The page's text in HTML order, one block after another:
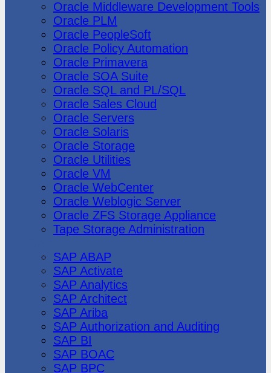
Oracle Middleware Development Tools
Oracle PLM
Oracle PeopleSoft
Oracle Policy Automation
Oracle Primavera
Oracle SOA Suite
Oracle SQL and PL/SQL
Oracle Sales Cloud
Oracle Servers
Oracle Solaris
Oracle Storage
Oracle Utilities
Oracle VM
Oracle WebCenter
Oracle Weblogic Server
Oracle ZFS Storage Appliance
Tape Storage Administration
SAP ABAP
SAP Activate
SAP Analytics
SAP Architect
SAP Ariba
SAP Authorization and Auditing
SAP BI
SAP BOAC
SAP BPC